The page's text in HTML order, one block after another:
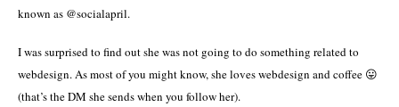
known as @socialapril.
I was surprised to find out she was not going to do something related to
webdesign. As most of you might know, she loves webdesign and coffee 😛
(that’s the DM she sends when you follow her).